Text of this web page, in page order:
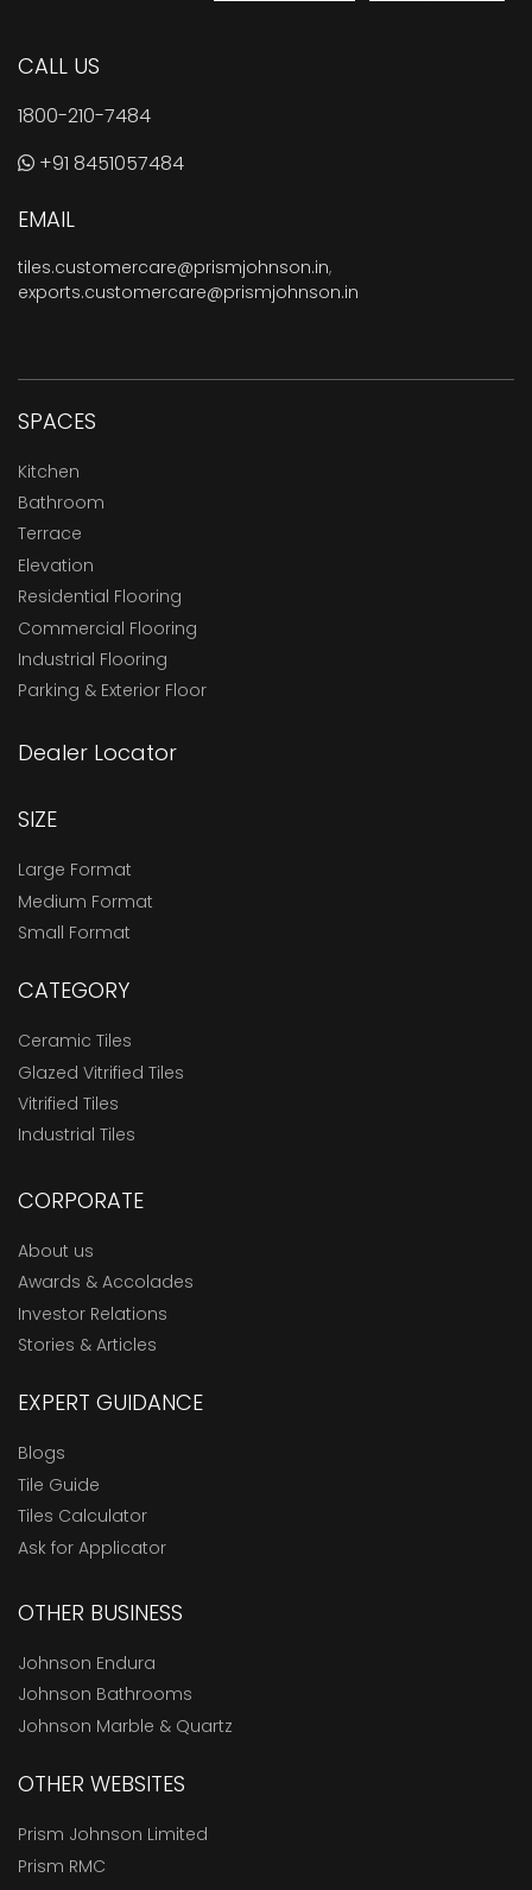
CALL US
1800-210-7484
+91 8451057484
EMAIL
tiles.customercare@prismjohnson.in,
exports.customercare@prismjohnson.in
SPACES
Kitchen
Bathroom
Terrace
Elevation
Residential Flooring
Commercial Flooring
Industrial Flooring
Parking & Exterior Floor
Dealer Locator
SIZE
Large Format
Medium Format
Small Format
CATEGORY
Ceramic Tiles
Glazed Vitrified Tiles
Vitrified Tiles
Industrial Tiles
CORPORATE
About us
Awards & Accolades
Investor Relations
Stories & Articles
EXPERT GUIDANCE
Blogs
Tile Guide
Tiles Calculator
Ask for Applicator
OTHER BUSINESS
Johnson Endura
Johnson Bathrooms
Johnson Marble & Quartz
OTHER WEBSITES
Prism Johnson Limited
Prism RMC